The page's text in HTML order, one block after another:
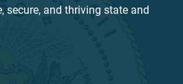
secure, and thriving state and